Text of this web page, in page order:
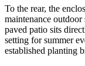
To the rear, the
maintenance
paved patio sits
setting for summer
established planting